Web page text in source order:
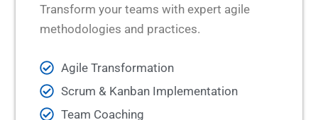
Transform your teams with expert agile
methodologies and practices.
Agile Transformation
Scrum & Kanban Implementation
Team Coaching